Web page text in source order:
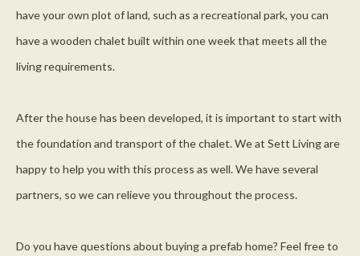
have your own plot of land, such as a recreational park, you can
have a wooden chalet built within one week that meets all the
living requirements.
After the house has been developed, it is important to start with
the foundation and transport of the chalet. We at Sett Living are
happy to help you with this process as well. We have several
partners, so we can relieve you throughout the process.
Do you have questions about buying a prefab home? Feel free to